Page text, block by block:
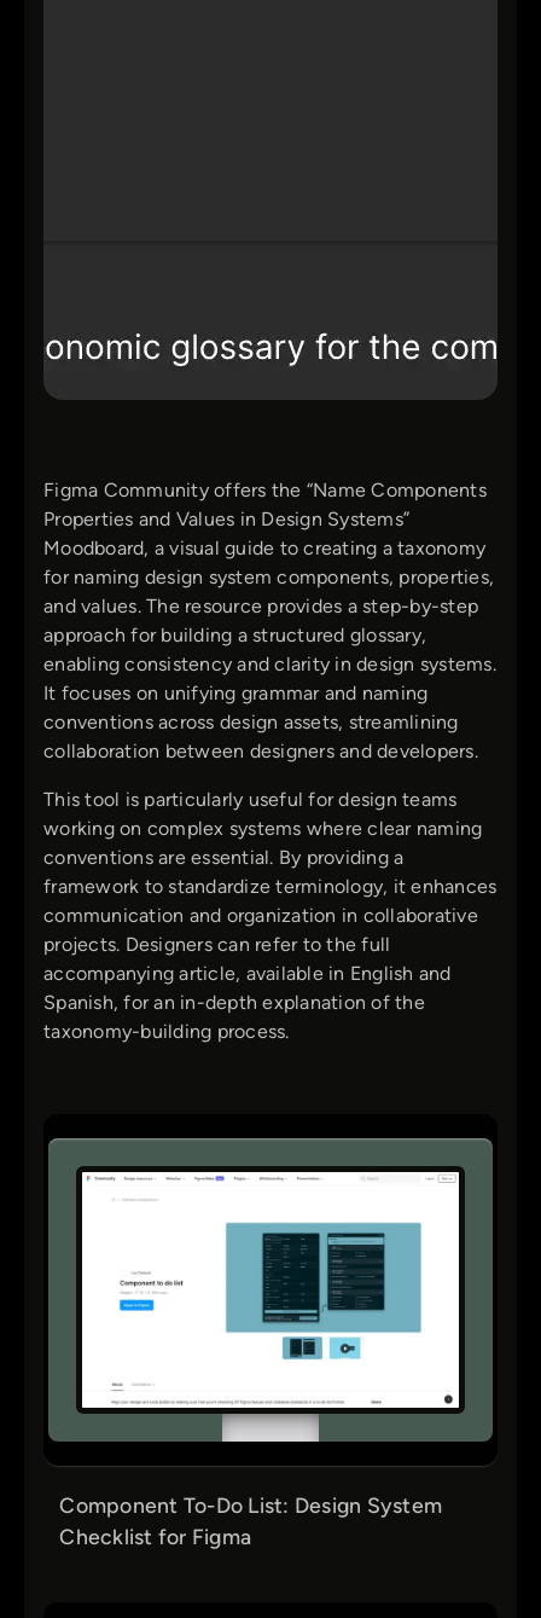
Figma Community offers the “Name Components
Properties and Values in Design Systems”
Moodboard, a visual guide to creating a taxonomy
for naming design system components, properties,
and values. The resource provides a step-by-step
approach for building a structured glossary,
enabling consistency and clarity in design systems.
It focuses on unifying grammar and naming
conventions across design assets, streamlining
collaboration between designers and developers.
This tool is particularly useful for design teams
working on complex systems where clear naming
conventions are essential. By providing a
framework to standardize terminology, it enhances
communication and organization in collaborative
projects. Designers can refer to the full
accompanying article, available in English and
Spanish, for an in-depth explanation of the
taxonomy-building process.
Component To-Do List: Design System
Checklist for Figma